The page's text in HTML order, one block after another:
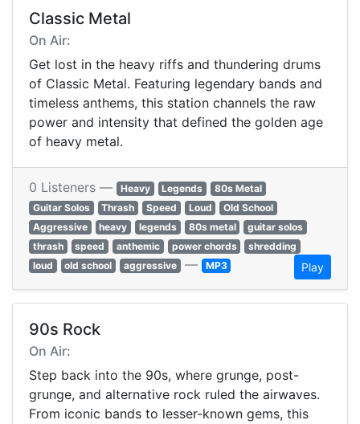
Classic Metal
On Air:
Get lost in the heavy riffs and thundering drums
of Classic Metal. Featuring legendary bands and
timeless anthems, this station channels the raw
power and intensity that defined the golden age
of heavy metal.
0 Listeners — Heavy Legends
80s Metal
Guitar Solos
Thrash Speed Loud
Old School
Aggressive
heavy legends 80s metal
guitar solos
thrash
speed anthemic power chords
shredding
loud
old school aggressive — MP3 Play
90s Rock
On Air:
Step back into the 90s, where grunge, post-
grunge, and alternative rock ruled the airwaves.
From iconic bands to lesser-known gems, this